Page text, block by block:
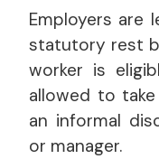
Employers are
statutory rest
worker is
allowed to
an informal
or manager.